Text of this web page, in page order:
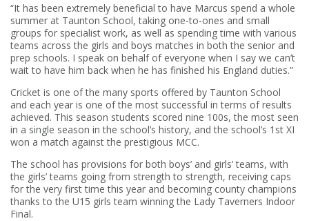
“It has been extremely beneficial to have Marcus spend a whole
summer at Taunton School, taking one-to-ones and small
groups for specialist work, as well as spending time with various
teams across the girls and boys matches in both the senior and
prep schools. I speak on behalf of everyone when I say we can’t
wait to have him back when he has finished his England duties.”
Cricket is one of the many sports offered by Taunton School
and each year is one of the most successful in terms of results
achieved. This season students scored nine 100s, the most seen
in a single season in the school’s history, and the school’s 1st XI
won a match against the prestigious MCC.
The school has provisions for both boys’ and girls’ teams, with
the girls’ teams going from strength to strength, receiving caps
for the very first time this year and becoming county champions
thanks to the U15 girls team winning the Lady Taverners Indoor
Final.